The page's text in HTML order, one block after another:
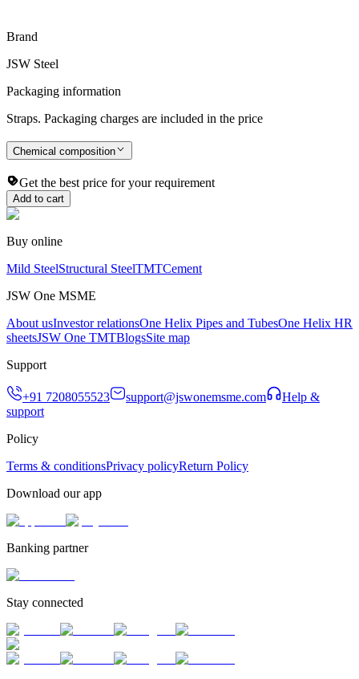
Brand
JSW Steel
Packaging information
Straps. Packaging charges are included in the price
Chemical composition
Get the best price for your requirement
Add to cart
Buy online
Mild SteelStructural SteelTMTCement
JSW One MSME
About usInvestor relationsOne Helix Pipes and TubesOne Helix HR
sheetsJSW One TMTBlogsSite map
Support
+91 7208055523 support@jswonemsme.com
Help &
support
Policy
Terms & conditionsPrivacy policyReturn Policy
Download our app
Banking partner
Stay connected